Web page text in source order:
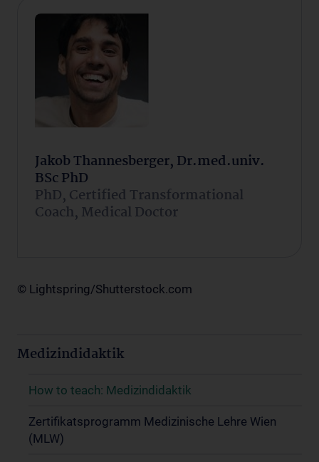
Jakob Thannesberger, Dr.med.univ.
BSc PhD
PhD, Certified Transformational
Coach, Medical Doctor
© Lightspring/Shutterstock.com
Medizindidaktik
How to teach: Medizindidaktik
Zertifikatsprogramm Medizinische Lehre Wien
(MLW)